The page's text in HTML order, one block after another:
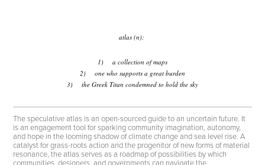
atlas (n):
1) a collection of maps
2) one who supports a great burden
3) the Greek Titan condemned to hold the sky
The speculative atlas is an open-sourced guide to an uncertain future. It
is an engagement tool for sparking community imagination, autonomy,
and hope in the looming shadow of climate change and sea level rise. A
catalyst for grass-roots action and the progenitor of new forms of material
resonance, the atlas serves as a roadmap of possibilities by which
communities, designers, and governments can navigate the